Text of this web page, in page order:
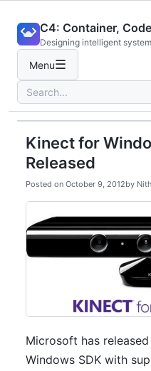
content
C4: Container,
Designing intelligent
Menu☰
Search
for:
Kinect for
Released
Posted on October 9, 2012by
Microsoft has
Windows SDK with